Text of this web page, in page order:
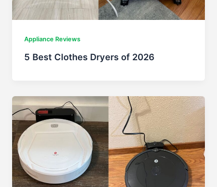
Appliance Reviews
5 Best Clothes Dryers of 2026